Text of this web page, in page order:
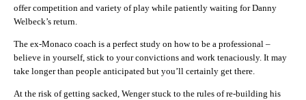
offer competition and variety of play while patiently waiting for Danny
Welbeck’s return.
The ex-Monaco coach is a perfect study on how to be a professional –
believe in yourself, stick to your convictions and work tenaciously. It may
take longer than people anticipated but you’ll certainly get there.
At the risk of getting sacked, Wenger stuck to the rules of re-building his